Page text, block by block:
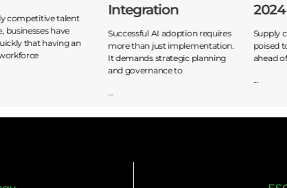
competitive talent
businesses have
that having an
Integration
Successful AI adoption requires
more than just implementation.
It demands strategic planning
and governance to
2024
Supply
poised
ahead